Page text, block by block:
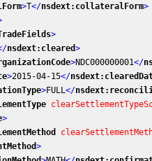
>T</nsdext:collateralForm>
>
nsdext:cleared>
>NDC000000001</
>2015-04-15</
>FULL </
>
>